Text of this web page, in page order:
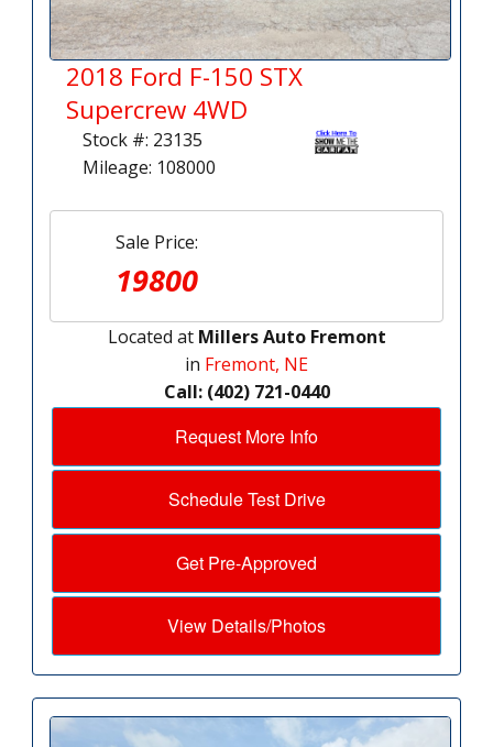
2018 Ford F-150 STX
Supercrew 4WD
Stock #: 23135
Mileage: 108000
Sale Price:
19800
Located at Millers Auto Fremont
in Fremont, NE
Call: (402) 721-0440
Request More Info
Schedule Test Drive
Get Pre-Approved
View Details/Photos